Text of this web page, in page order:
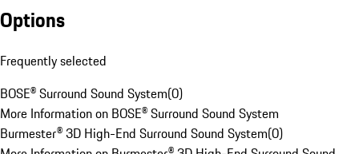
Options
Frequently selected
BOSE® Surround Sound System(0)
More Information on BOSE® Surround Sound System
Burmester® 3D High-End Surround Sound System(0)